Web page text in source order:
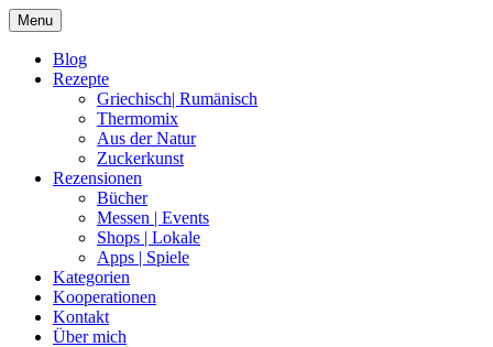
Skip
to
content
Menu
Blog
Rezepte
Griechisch| Rumänisch
Thermomix
Aus der Natur
Zuckerkunst
Rezensionen
Bücher
Messen | Events
Shops | Lokale
Apps | Spiele
Kategorien
Kooperationen
Kontakt
Über mich